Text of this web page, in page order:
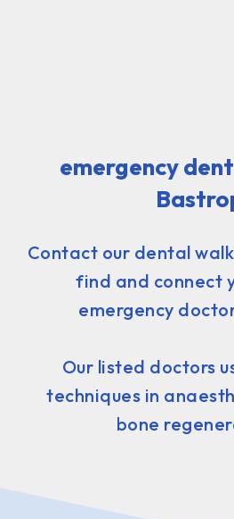
emergency
Contact our dental
find and connect
emergency
Our listed doctors
techniques in
bone